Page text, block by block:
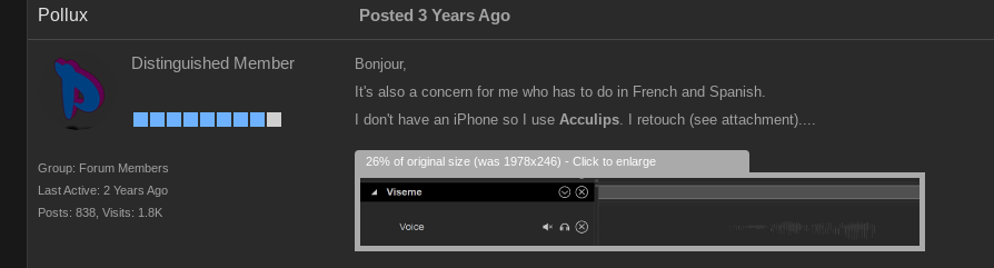
Pollux Posted 3 Years Ago
Distinguished Member
Group: Forum Members
Last Active: 2 Years Ago
Posts: 838, Visits: 1.8K
Bonjour,
It's also a concern for me who has to do in French and Spanish.
I don't have an iPhone so I use Acculips. I retouch (see attachment)....
26% of original size (was 1978x246) - Click to enlarge